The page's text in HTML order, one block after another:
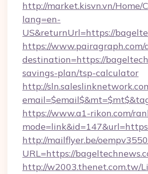
http://market.kisvn.vn/Home/
lang=en-
US&returnUrl=https://
https://www.pairagraph.com/
destination=https://
savings-plan/tsp-calculator
http://
https://www.a1-rikon.com/
http://mailflyer.be/
URL=https://
http://w2003.thenet.com.tw/